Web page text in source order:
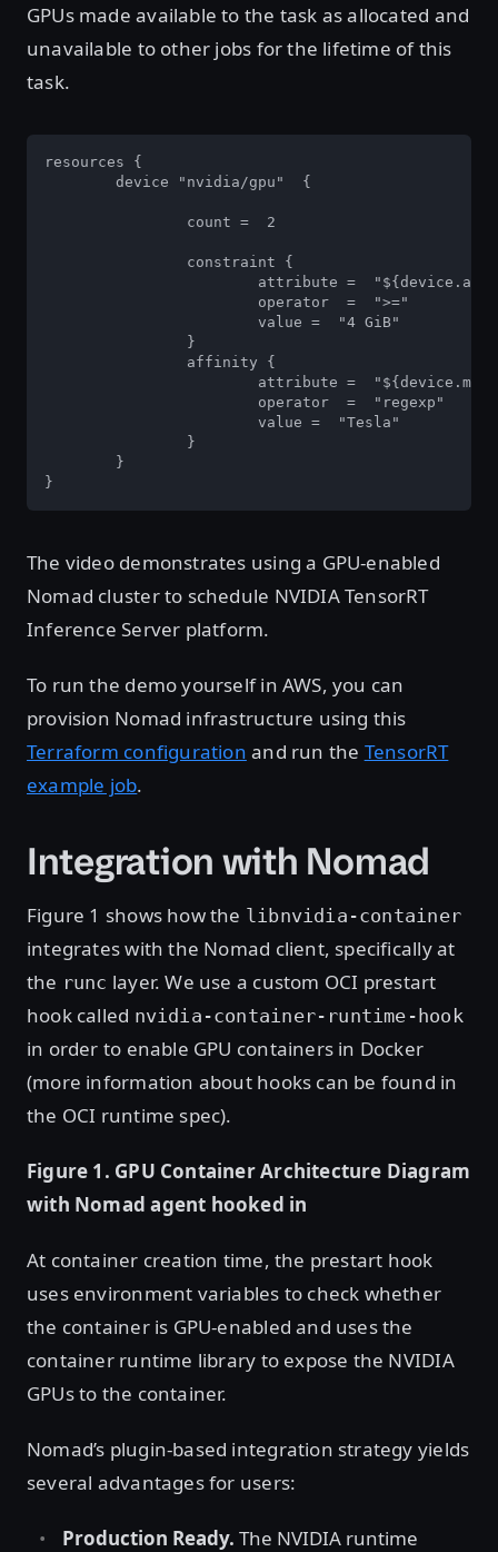
GPUs made available to the task as allocated and
unavailable to other jobs for the lifetime of this
task.
resources {
}
The video demonstrates using a GPU-enabled
Nomad cluster to schedule NVIDIA TensorRT
Inference Server platform.
To run the demo yourself in AWS, you can
provision Nomad infrastructure using this
Terraform configuration and run the TensorRT
example job.
Integration with Nomad
Figure 1 shows how the libnvidia-container
integrates with the Nomad client, specifically at
the runc layer. We use a custom OCI prestart
hook called nvidia-container-runtime-hook
in order to enable GPU containers in Docker
(more information about hooks can be found in
the OCI runtime spec).
Figure 1. GPU Container Architecture Diagram
with Nomad agent hooked in
At container creation time, the prestart hook
uses environment variables to check whether
the container is GPU-enabled and uses the
container runtime library to expose the NVIDIA
GPUs to the container.
Nomad’s plugin-based integration strategy yields
several advantages for users:
Production Ready. The NVIDIA runtime